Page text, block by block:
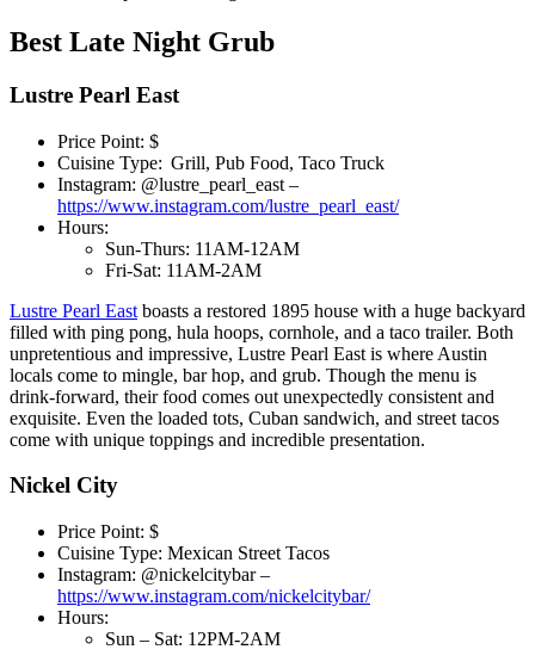
Best Late Night Grub
Lustre Pearl East
Price Point: $
Cuisine Type: Grill, Pub Food, Taco Truck
Instagram: @lustre_pearl_east –
https://www.instagram.com/lustre_pearl_east/
Hours:
Sun-Thurs: 11AM-12AM
Fri-Sat: 11AM-2AM
Lustre Pearl East boasts a restored 1895 house with a huge backyard
filled with ping pong, hula hoops, cornhole, and a taco trailer. Both
unpretentious and impressive, Lustre Pearl East is where Austin
locals come to mingle, bar hop, and grub. Though the menu is
drink-forward, their food comes out unexpectedly consistent and
exquisite. Even the loaded tots, Cuban sandwich, and street tacos
come with unique toppings and incredible presentation.
Nickel City
Price Point: $
Cuisine Type: Mexican Street Tacos
Instagram: @nickelcitybar –
https://www.instagram.com/nickelcitybar/
Hours:
Sun – Sat: 12PM-2AM